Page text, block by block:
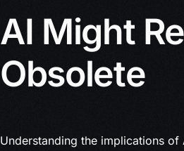
AI Might
Obsolete
Understanding the implications